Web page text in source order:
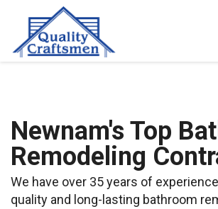
Newnam's Top
Remodeling
We have over 35 years of
quality and long-lasting bathroom